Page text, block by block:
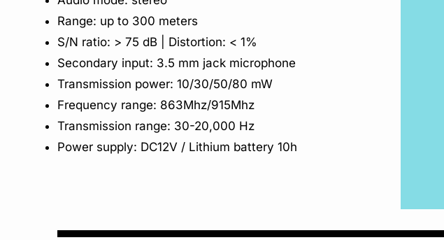
Range: up to 300 meters
S/N ratio: > 75 dB | Distortion: < 1%
Secondary input: 3.5 mm jack microphone
Transmission power: 10/30/50/80 mW
Frequency range: 863Mhz/915Mhz
Transmission range: 30-20,000 Hz
Power supply: DC12V / Lithium battery 10h